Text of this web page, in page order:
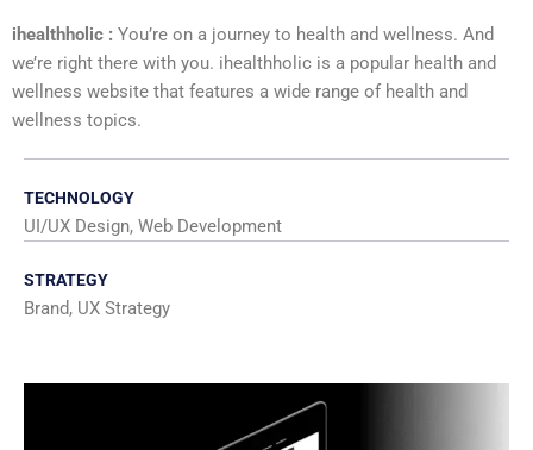
ihealthholic : You’re on a journey to health and wellness. And
we’re right there with you. ihealthholic is a popular health and
wellness website that features a wide range of health and
wellness topics.
TECHNOLOGY
UI/UX Design, Web Development
STRATEGY
Brand, UX Strategy